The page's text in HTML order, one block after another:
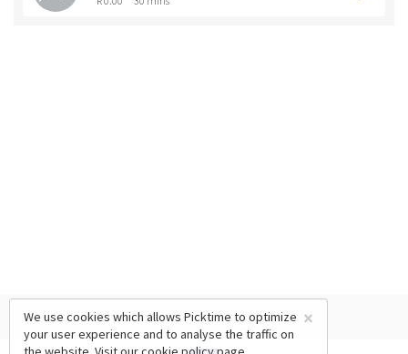
×
We use cookies which allows Picktime to optimize
your user experience and to analyse the traffic on